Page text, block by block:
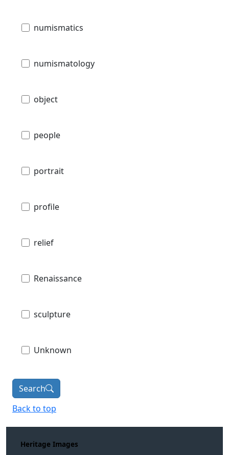
numismatics
numismatology
object
people
portrait
profile
relief
Renaissance
sculpture
Unknown
Search
Back to top
Heritage Images